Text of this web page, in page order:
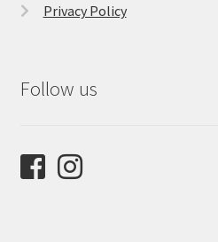
Privacy Policy
Follow us